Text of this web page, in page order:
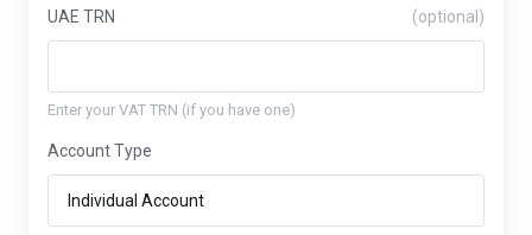
UAE TRN (optional)
Enter your VAT TRN (if you have one)
Account Type